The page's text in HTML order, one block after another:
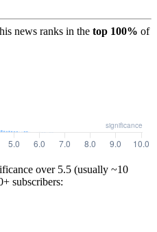
news ranks in the top 100% of
over 5.5 (usually ~10
subscribers: